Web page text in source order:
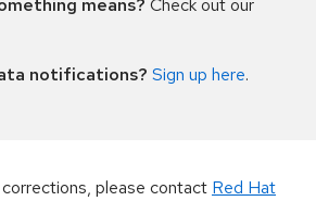
means? Check out our
notifications? Sign up here.
please contact Red Hat